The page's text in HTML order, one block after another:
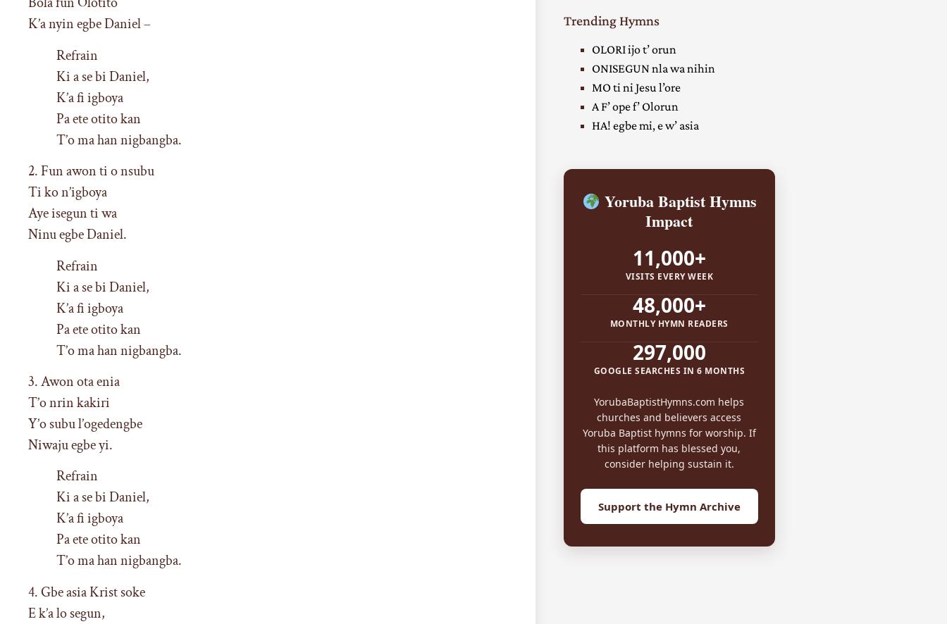
K’a nyin egbe Daniel –
Refrain
Ki a se bi Daniel,
K’a fi igboya
Pa ete otito kan
T’o ma han nigbangba.
2. Fun awon ti o nsubu
Ti ko n’igboya
Aye isegun ti wa
Ninu egbe Daniel.
Refrain
Ki a se bi Daniel,
K’a fi igboya
Pa ete otito kan
T’o ma han nigbangba.
3. Awon ota enia
T’o nrin kakiri
Y’o subu l’ogedengbe
Niwaju egbe yi.
Refrain
Ki a se bi Daniel,
K’a fi igboya
Pa ete otito kan
T’o ma han nigbangba.
4. Gbe asia Krist soke
E k’a lo segun,
Trending Hymns
OLORI ijo t’ orun
ONISEGUN nla wa nihin
MO ti ni Jesu l’ore
A F’ ope f’ Olorun
HA! egbe mi, e w’ asia
Yoruba Baptist Hymns
Impact
11,000+
VISITS EVERY WEEK
48,000+
MONTHLY HYMN READERS
297,000
GOOGLE SEARCHES IN 6 MONTHS
YorubaBaptistHymns.com helps
churches and believers access
Yoruba Baptist hymns for worship. If
this platform has blessed you,
consider helping sustain it.
Support the Hymn Archive